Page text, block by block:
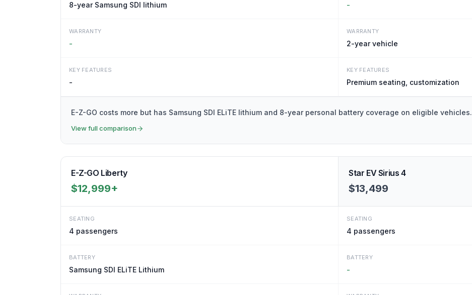
8-year Samsung SDI lithium -
WARRANTY
-
WARRANTY
2-year vehicle
KEY FEATURES
-
KEY FEATURES
Premium seating, customization
E-Z-GO costs more but has Samsung SDI ELiTE lithium and 8-year personal battery coverage on eligible vehicles.
View full comparison
E-Z-GO Liberty
$12,999+
Star EV Sirius 4
$13,499
SEATING
4 passengers
SEATING
4 passengers
BATTERY
Samsung SDI ELiTE Lithium
BATTERY
-